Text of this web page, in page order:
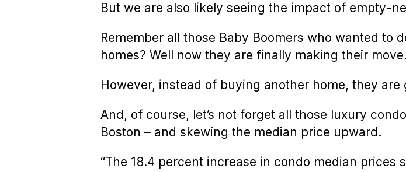
But we are also likely seeing the impact of empty-
Remember all those Baby Boomers who wanted to
homes? Well now they are finally making their move.
However, instead of buying another home, they are
And, of course, let’s not forget all those luxury
Boston – and skewing the median price upward.
“The 18.4 percent increase in condo median